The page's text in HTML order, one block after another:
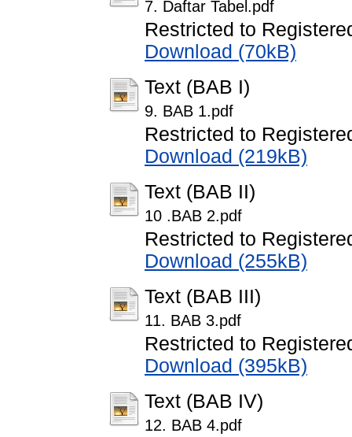
7. Daftar Tabel.pdf
Restricted to
Download (70kB)
Text (BAB I)
9. BAB 1.pdf
Restricted to
Download (219kB)
Text (BAB II)
10 .BAB 2.pdf
Restricted to
Download (255kB)
Text (BAB III)
11. BAB 3.pdf
Restricted to
Download (395kB)
Text (BAB IV)
12. BAB 4.pdf